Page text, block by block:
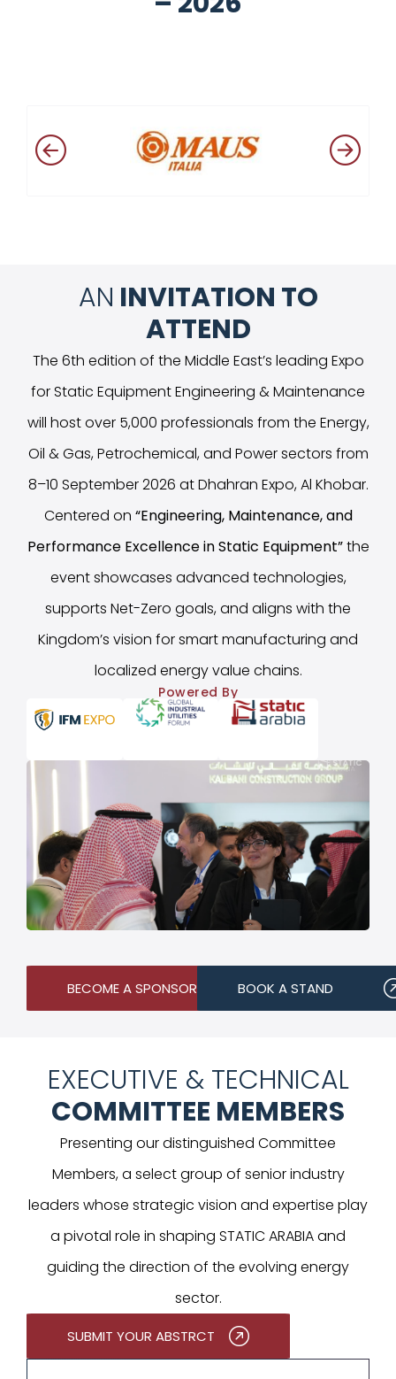
AN INVITATION TO
ATTEND
The 6th edition of the Middle East’s leading Expo
for Static Equipment Engineering & Maintenance
will host over 5,000 professionals from the Energy,
Oil & Gas, Petrochemical, and Power sectors from
8–10 September 2026 at Dhahran Expo, Al Khobar.
Centered on “Engineering, Maintenance, and
Performance Excellence in Static Equipment”the
event showcases advanced technologies,
supports Net-Zero goals, and aligns with the
Kingdom’s vision for smart manufacturing and
localized energy value chains.
Powered By
BECOME A SPONSOR BOOK A STAND
EXECUTIVE & TECHNICAL
COMMITTEE MEMBERS
Presenting our distinguished Committee
Members, a select group of senior industry
leaders whose strategic vision and expertise play
a pivotal role in shaping STATIC ARABIA and
guiding the direction of the evolving energy
sector.
SUBMIT YOUR ABSTRCT